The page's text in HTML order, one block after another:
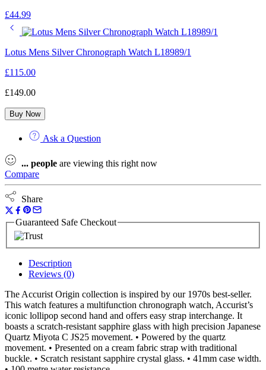
£44.99
Lotus Mens Silver Chronograph Watch L18989/1
£115.00
£149.00
Buy Now
Ask a Question
... people are viewing this right now
Compare
Share
Guaranteed Safe Checkout
Description
Reviews (0)
The Accurist Origin collection is inspired by our 1970s best-seller.
This watch features a multifunction chronograph watch, Accurist’s
iconic lollipop second hand and offers easy strap interchange. It
boasts a scratch-resistant sapphire glass with high precision Japanese
Quartz Miyota C JS25 movement. • Powered by the quartz
movement. • Presented on a cream fabric strap with traditional
buckle. • Scratch resistant sapphire crystal glass. • 41mm case width.